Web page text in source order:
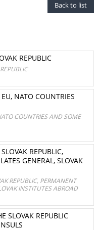
Back to list
REPUBLIC
NATO COUNTRIES
COUNTRIES AND SOME
REPUBLIC,
GENERAL, SLOVAK
REPUBLIC, PERMANENT
INSTITUTES ABROAD
SLOVAK REPUBLIC